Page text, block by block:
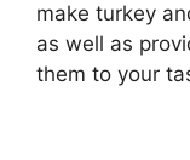
make turkey
as well as
them to your